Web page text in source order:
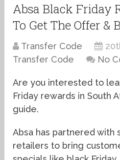
Absa Black Friday
To Get The Offer &
Transfer Code
Transfer Code
No
Are you interested to
Friday rewards in South
guide.
Absa has partnered with
retailers to bring